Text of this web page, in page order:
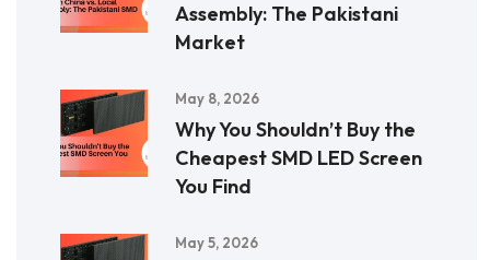
Assembly: The Pakistani
Market
May 8, 2026
Why You Shouldn’t Buy the
Cheapest SMD LED Screen
You Find
May 5, 2026